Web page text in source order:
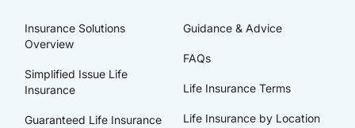
Insurance Solutions
Overview
Simplified Issue Life
Insurance
Guaranteed Life Insurance
Guidance & Advice
FAQs
Life Insurance Terms
Life Insurance by Location